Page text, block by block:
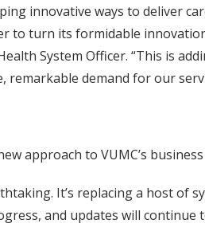
innovative ways to deliver
to turn its formidable
System Officer. “This is
demand for our
approach to VUMC’s
It’s replacing a host
and updates will